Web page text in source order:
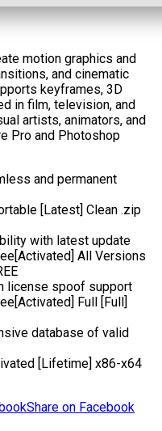
motion graphics and
and cinematic
keyframes, 3D
in film, television, and
artists, animators, and
Pro and Photoshop
and permanent
[Latest] Clean .zip
with latest update
All Versions
license spoof support
Full [Full]
database of valid
[Lifetime] x86-x64
Share on Facebook